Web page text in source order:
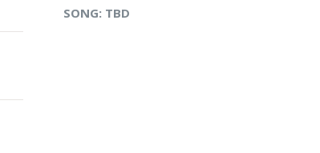
SONG: TBD